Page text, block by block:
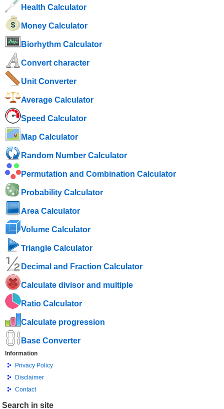
Health Calculator
Money Calculator
Biorhythm Calculator
Convert character
Unit Converter
Average Calculator
Speed ​​Calculator
Map Calculator
Random Number Calculator
Permutation and Combination Calculator
Probability Calculator
Area Calculator
Volume Calculator
Triangle Calculator
Decimal and Fraction Calculator
Calculate divisor and multiple
Ratio Calculator
Calculate progression
Base Converter
Information
Privacy Policy
Disclaimer
Contact
Search in site